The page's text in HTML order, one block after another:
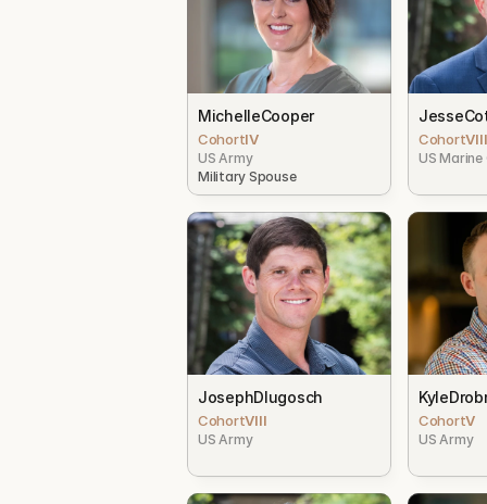
MichelleCooper
CohortIV
US Army
Military Spouse
Jesse
CohortVIII
US Marine
JosephDlugosch
CohortVIII
US Army
Kyle
CohortV
US Army